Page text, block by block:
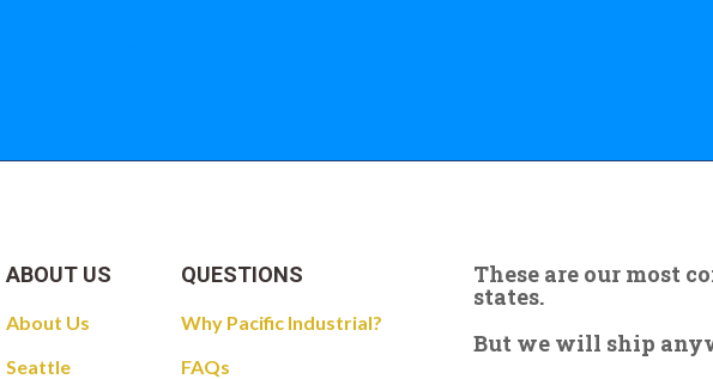
These are our most
states.
But we will ship
ABOUT US
About Us
Seattle
QUESTIONS
Why Pacific Industrial?
FAQs